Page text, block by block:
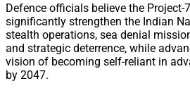
Defence officials believe the
significantly strengthen the Indian
stealth operations, sea denial
and strategic deterrence, while
vision of becoming self-reliant in
by 2047.